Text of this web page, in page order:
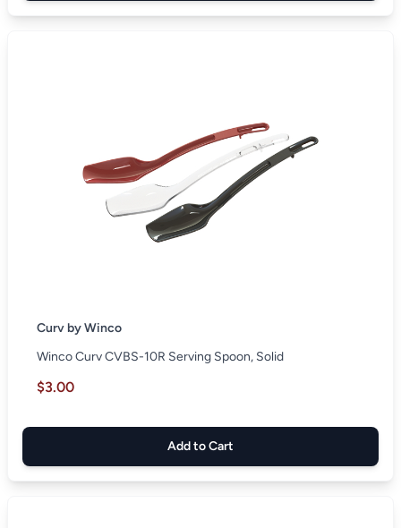
Curv by Winco
Winco Curv CVBS-10R Serving Spoon, Solid
$3.00
Add to Cart